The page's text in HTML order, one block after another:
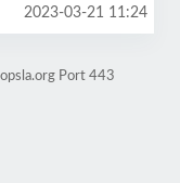
2023-03-21 11:24
Port 443